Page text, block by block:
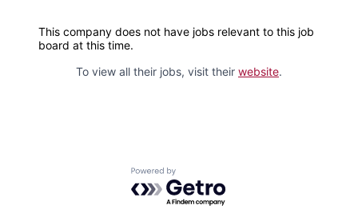
This company does not have jobs relevant to this job
board at this time.
To view all their jobs, visit their website.
Powered by Getro.com